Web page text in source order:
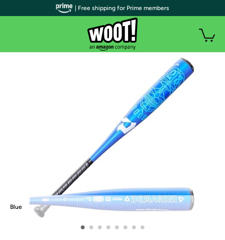
Blue
• • • • • • • •
| Free shipping for Prime members